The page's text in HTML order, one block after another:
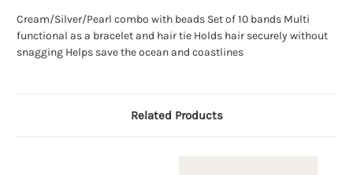
Cream/Silver/Pearl combo with beads Set of 10 bands Multi
functional as a bracelet and hair tie Holds hair securely without
snagging Helps save the ocean and coastlines
Related Products